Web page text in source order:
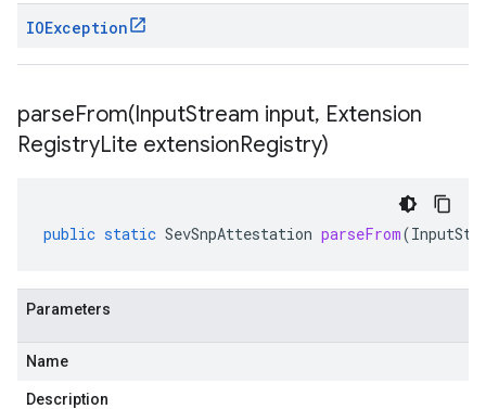
IOException
parseFrom(InputStream input, Extension
RegistryLite extensionRegistry)
public static SevSnpAttestation parseFrom(
Parameters
Name
Description